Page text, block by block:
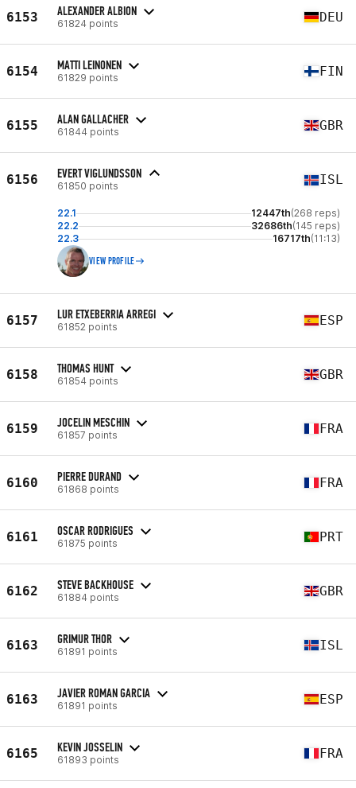
6153 ALEXANDER ALBION
61824 points DEU
6154 MATTI LEINONEN
61829 points FIN
6155 ALAN GALLACHER
61844 points GBR
6156 EVERT VIGLUNDSSON
61850 points ISL
22.1 12447th(268 reps)
22.2
32686th(145 reps)
22.3
16717th(11:13)
VIEW PROFILE
6157 LUR ETXEBERRIA ARREGI
61852 points ESP
6158 THOMAS HUNT
61854 points GBR
6159 JOCELIN MESCHIN
61857 points FRA
6160 PIERRE DURAND
61868 points FRA
6161 OSCAR RODRIGUES
61875 points PRT
6162 STEVE BACKHOUSE
61884 points GBR
6163 GRIMUR THOR
61891 points ISL
6163 JAVIER ROMAN GARCIA
61891 points ESP
6165 KEVIN JOSSELIN
61893 points FRA